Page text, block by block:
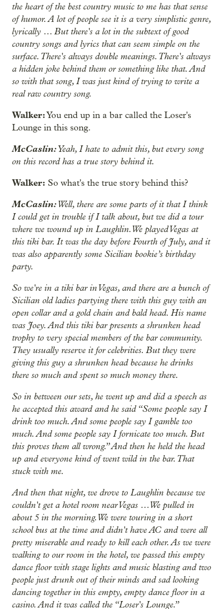
the heart of the best country music to me has that sense
of humor. A lot of people see it is a very simplistic genre,
lyrically … But there's a lot in the subtext of good
country songs and lyrics that can seem simple on the
surface. There's always double meanings. There's always
a hidden joke behind them or something like that. And
so with that song, I was just kind of trying to write a
real raw country song.
Walker:You end up in a bar called the Loser's
Lounge in this song.
McCaslin:Yeah, I hate to admit this, but every song
on this record has a true story behind it.
Walker: So what's the true story behind this?
McCaslin:Well, there are some parts of it that I think
I could get in trouble if I talk about, but we did a tour
where we wound up in Laughlin. We played Vegas at
this tiki bar. It was the day before Fourth of July, and it
was also apparently some Sicilian bookie’s birthday
party.
So we're in a tiki bar in Vegas, and there are a bunch of
Sicilian old ladies partying there with this guy with an
open collar and a gold chain and bald head. His name
was Joey. And this tiki bar presents a shrunken head
trophy to very special members of the bar community.
They usually reserve it for celebrities. But they were
giving this guy a shrunken head because he drinks
there so much and spent so much money there.
So in between our sets, he went up and did a speech as
he accepted this award and he said “Some people say I
drink too much. And some people say I gamble too
much. And some people say I fornicate too much. But
this proves them all wrong.” And then he held the head
up and everyone kind of went wild in the bar. That
stuck with me.
And then that night, we drove to Laughlin because we
couldn't get a hotel room near Vegas … We pulled in
about 5 in the morning. We were touring in a short
school bus at the time and didn't have AC and were all
pretty miserable and ready to kill each other. As we were
walking to our room in the hotel, we passed this empty
dance floor with stage lights and music blasting and two
people just drunk out of their minds and sad looking
dancing together in this empty, empty dance floor in a
casino. And it was called the “Loser's Lounge.”